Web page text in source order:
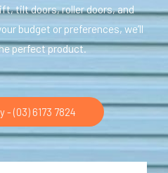
tilt doors, roller doors, and
budget or preferences, we’ll
perfect product.
- (03) 6173 7824